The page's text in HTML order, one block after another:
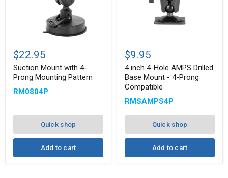
Mount
with
4-
Prong
Mounting
Pattern
$22.95
Suction Mount with 4-
Prong Mounting Pattern
RM0804P
Quick shop
Add to cart
inch
4-
Hole
AMPS
Drilled
Base
Mount
4-
Compatible
$9.95
4 inch 4-Hole AMPS Drilled
Base Mount - 4-Prong
Compatible
RMSAMPS4P
Quick shop
Add to cart